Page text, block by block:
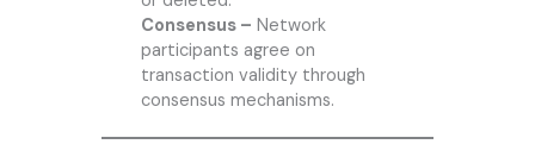
Consensus – Network
participants agree on
transaction validity through
consensus mechanisms.